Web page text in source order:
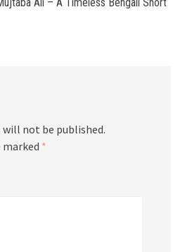
will not be published.
marked *